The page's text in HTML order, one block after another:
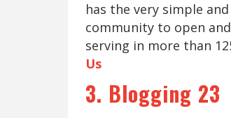
has the very simple
community to open
serving in more than
Us
3. Blogging 23